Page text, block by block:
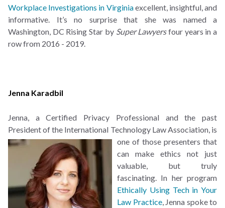
Workplace Investigations in Virginiaexcellent, insightful, and
informative. It’s no surprise that she was named a
Washington, DC Rising Star by Super Lawyersfour years in a
row from 2016 - 2019.
Jenna Karadbil
Jenna, a Certified Privacy Professional and the past
President of the International Technology Law Association, is
one of those presenters that
can make ethics not just
valuable, but truly
fascinating. In her program
Ethically Using Tech in Your
Law Practice, Jenna spoke to